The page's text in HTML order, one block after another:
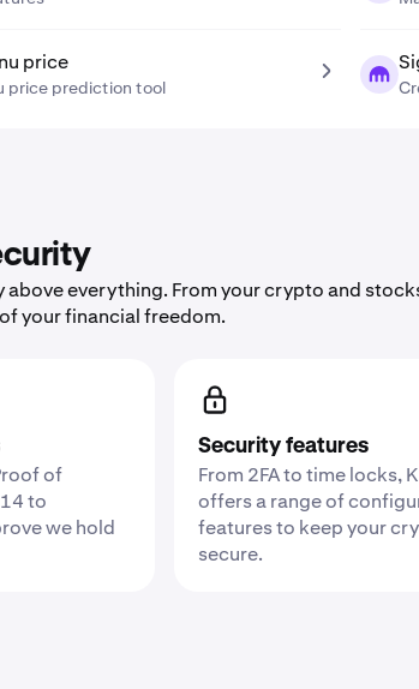
price
price prediction tool
above everything. From your crypto and
your financial freedom.
of
to
we hold
Security features
From 2FA to time locks,
offers a range of
features to keep your
secure.